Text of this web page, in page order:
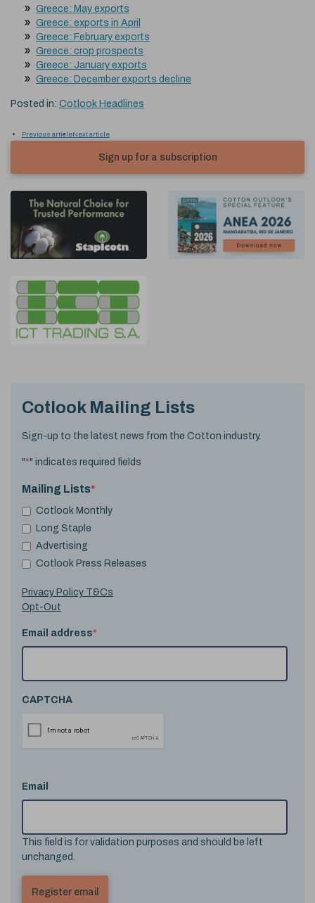
Greece: May exports
Greece: exports in April
Greece: February exports
Greece: crop prospects
Greece: January exports
Greece: December exports decline
Posted in: Cotlook Headlines
Previous articleNext article
Sign up for a subscription
Cotlook Mailing Lists
Sign-up to the latest news from the Cotton industry.
"*" indicates required fields
Mailing Lists*
Cotlook Monthly
Long Staple
Advertising
Cotlook Press Releases
Privacy Policy T&Cs
Opt-Out
Email address*
CAPTCHA
Email
This field is for validation purposes and should be left
unchanged.